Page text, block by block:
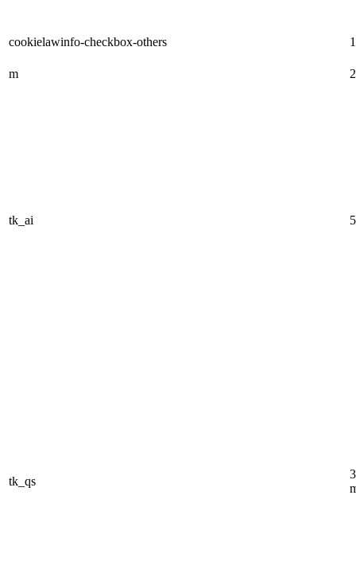
cookielawinfo-checkbox-others
m
tk_ai
tk_qs